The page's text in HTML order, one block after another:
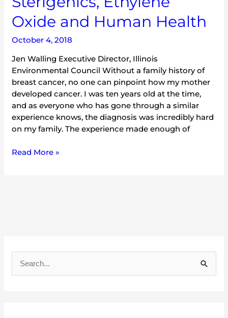
Oxide and Human Health
October 4, 2018
Jen Walling Executive Director, Illinois
Environmental Council Without a family history of
breast cancer, no one can pinpoint how my mother
developed cancer. I was ten years old at the time,
and as everyone who has gone through a similar
experience knows, the diagnosis was incredibly hard
on my family. The experience made enough of
Read More »
c